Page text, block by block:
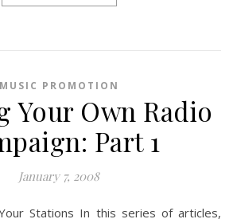
MUSIC PROMOTION
Your Own Radio
Part 1
January 7, 2008
Stations In this series of articles,